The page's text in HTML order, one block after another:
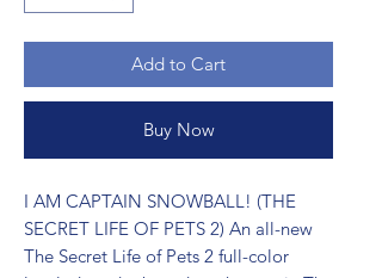
Add to Cart
Buy Now
I AM CAPTAIN SNOWBALL! (THE
SECRET LIFE OF PETS 2) An all-new
The Secret Life of Pets 2 full-color